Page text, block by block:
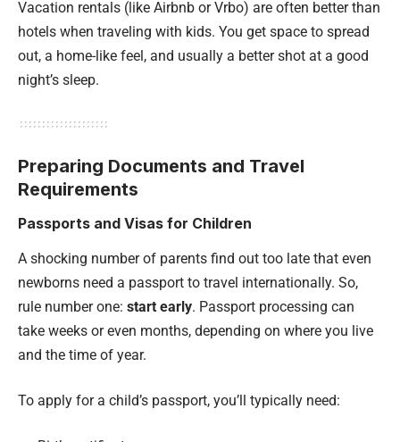
Vacation rentals (like Airbnb or Vrbo) are often better than
hotels when traveling with kids. You get space to spread
out, a home-like feel, and usually a better shot at a good
night’s sleep.
Preparing Documents and Travel
Requirements
Passports and Visas for Children
A shocking number of parents find out too late that even
newborns need a passport to travel internationally. So,
rule number one: start early. Passport processing can
take weeks or even months, depending on where you live
and the time of year.
To apply for a child’s passport, you’ll typically need: